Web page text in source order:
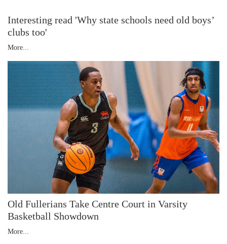
Interesting read 'Why state schools need old boys’
clubs too'
More...
Old Fullerians Take Centre Court in Varsity
Basketball Showdown
More...